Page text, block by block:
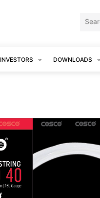
INVESTORS DOWNLOADS